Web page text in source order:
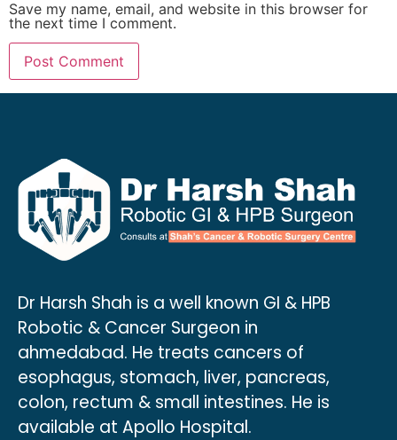
Save my name, email, and website in this browser for
the next time I comment.
Dr Harsh Shah is a well known GI & HPB
Robotic & Cancer Surgeon in
ahmedabad. He treats cancers of
esophagus, stomach, liver, pancreas,
colon, rectum & small intestines. He is
available at Apollo Hospital.